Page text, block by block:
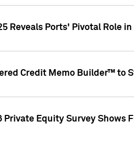
Reveals Ports' Pivotal Role
Credit Memo Builder™ to
Equity Survey Shows